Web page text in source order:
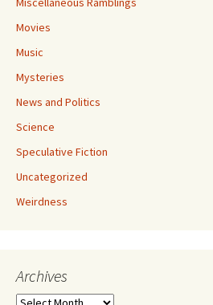
Movies
Music
Mysteries
News and Politics
Science
Speculative Fiction
Uncategorized
Weirdness
Archives
Archives